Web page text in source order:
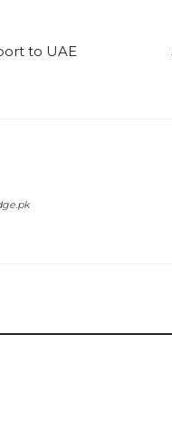
to UAE